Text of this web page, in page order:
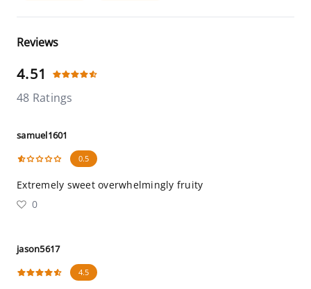
Reviews
4.51
48 Ratings
samuel1601
0.5
Extremely sweet overwhelmingly fruity
0
jason5617
4.5